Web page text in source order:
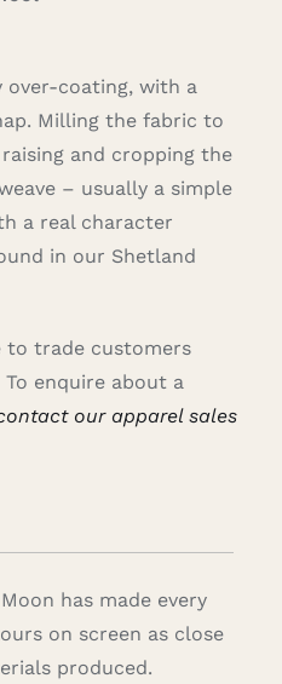
over-coating, with a
Milling the fabric to
and cropping the
– usually a simple
a real character
in our Shetland
to trade customers
enquire about a
our apparel sales
has made every
on screen as close
produced.